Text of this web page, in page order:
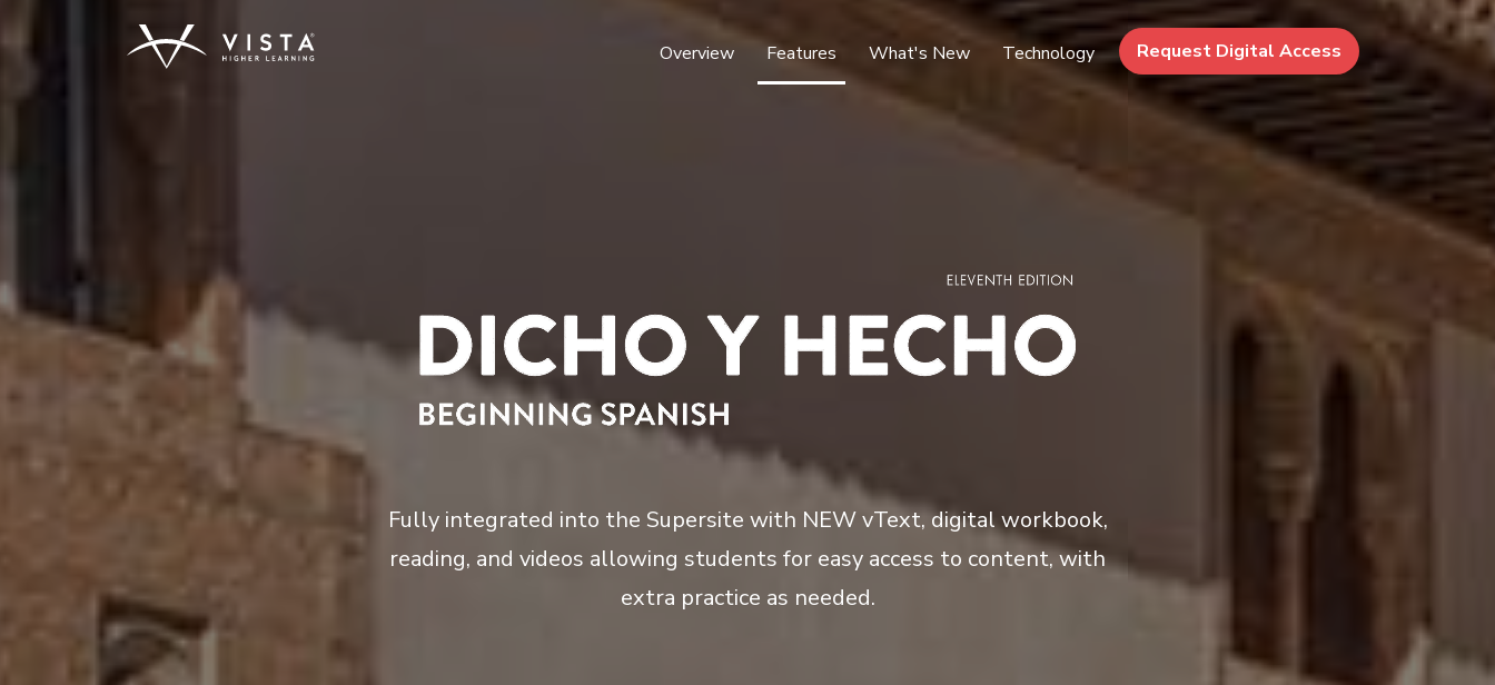
Overview Features What's New Technology Request Digital Access
Fully integrated into the Supersite with NEW vText, digital workbook,
reading, and videos allowing students for easy access to content, with
extra practice as needed.